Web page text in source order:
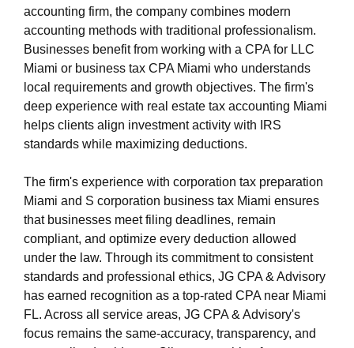
accounting firm, the company combines modern
accounting methods with traditional professionalism.
Businesses benefit from working with a CPA for LLC
Miami or business tax CPA Miami who understands
local requirements and growth objectives. The firm's
deep experience with real estate tax accounting Miami
helps clients align investment activity with IRS
standards while maximizing deductions.
The firm's experience with corporation tax preparation
Miami and S corporation business tax Miami ensures
that businesses meet filing deadlines, remain
compliant, and optimize every deduction allowed
under the law. Through its commitment to consistent
standards and professional ethics, JG CPA & Advisory
has earned recognition as a top-rated CPA near Miami
FL. Across all service areas, JG CPA & Advisory's
focus remains the same-accuracy, transparency, and